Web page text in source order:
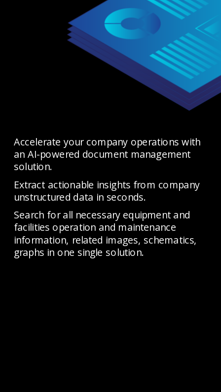
Accelerate your company operations with
an AI-powered document management
Extract actionable insights from company
unstructured data in seconds.
Search for all necessary equipment and
facilities operation and maintenance
information, related images, schematics,
graphs in one single solution.